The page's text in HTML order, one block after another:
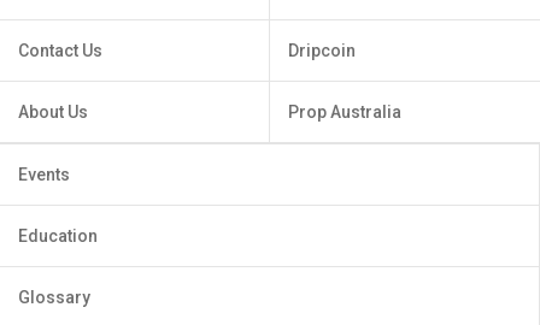
Contact Us
About Us
Dripcoin
Prop Australia
Events
Education
Glossary